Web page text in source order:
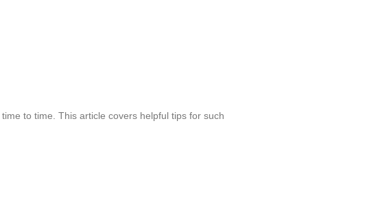
to time. This article covers helpful tips for such